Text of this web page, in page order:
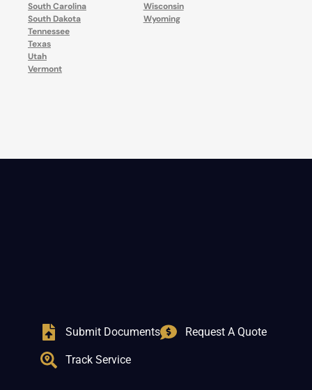
South Carolina
South Dakota
Tennessee
Texas
Utah
Vermont
Wisconsin
Wyoming
Submit Documents Request A Quote
Track Service